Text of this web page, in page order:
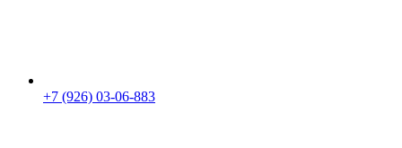
+7 (926) 03-06-883